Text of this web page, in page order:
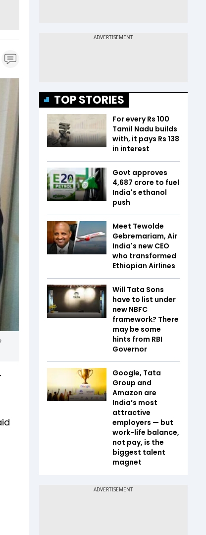
TOP STORIES
For every Rs 100
Tamil Nadu builds
with, it pays Rs 138
in interest
Govt approves
₹4,687 crore to fuel
India's ethanol
push
Meet Tewolde
Gebremariam, Air
India's new CEO
who transformed
Ethiopian Airlines
Will Tata Sons
have to list under
new NBFC
framework? There
may be some
hints from RBI
Governor
Google, Tata
Group and
Amazon are
India’s most
attractive
employers — but
work-life balance,
not pay, is the
biggest talent
magnet